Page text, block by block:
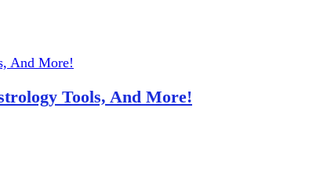
Tools, And More!